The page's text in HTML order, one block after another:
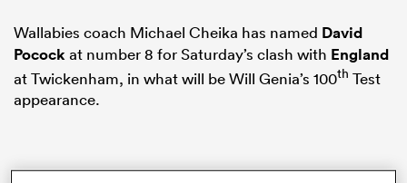
Stags
Wallabies coach Michael Cheika has named David
Pocockat number 8 for Saturday’s clash with England
at Twickenham, in what will be Will Genia’s 100th Test
appearance.